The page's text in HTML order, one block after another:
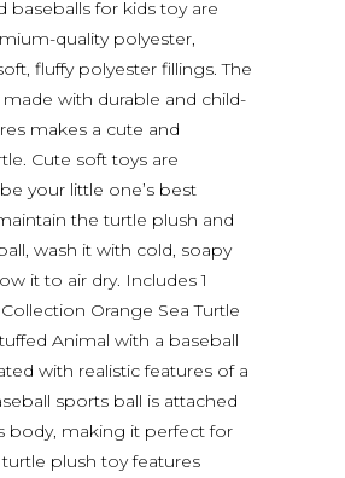
baseballs for kids toy are
quality polyester,
fluffy polyester fillings. The
with durable and child-
makes a cute and
Cute soft toys are
your little one’s best
the turtle plush and
wash it with cold, soapy
it to air dry. Includes 1
Orange Sea Turtle
Animal with a baseball
with realistic features of a
sports ball is attached
body, making it perfect for
turtle plush toy features